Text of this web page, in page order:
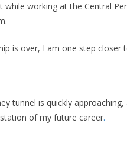
working at the Central
is over, I am one step closer
tunnel is quickly
of my future career.